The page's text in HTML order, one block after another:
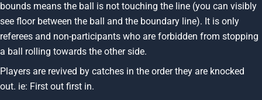
bounds means the ball is not touching the line (you can visibly
see floor between the ball and the boundary line). It is only
referees and non-participants who are forbidden from stopping
a ball rolling towards the other side.
Players are revived by catches in the order they are knocked
out. ie: First out first in.